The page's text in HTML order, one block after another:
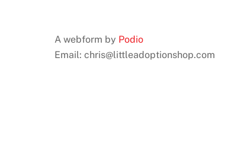
A webform by Podio
Email: chris@littleadoptionshop.com